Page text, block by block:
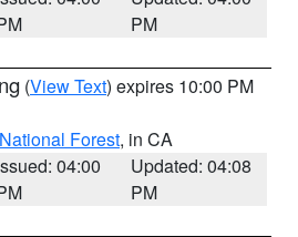
PM
(View Text) expires 10:00 PM
Forest, in CA
04:00
Updated: 04:08
PM